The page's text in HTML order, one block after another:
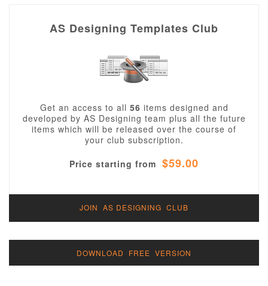
AS Designing Templates Club
Get an access to all 56 items designed and
developed by AS Designing team plus all the future
items which will be released over the course of
your club subscription.
Price starting from $59.00
JOIN AS DESIGNING CLUB
DOWNLOAD FREE VERSION